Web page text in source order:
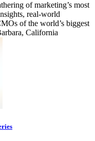
of marketing’s most
real-world
of the world’s biggest
California